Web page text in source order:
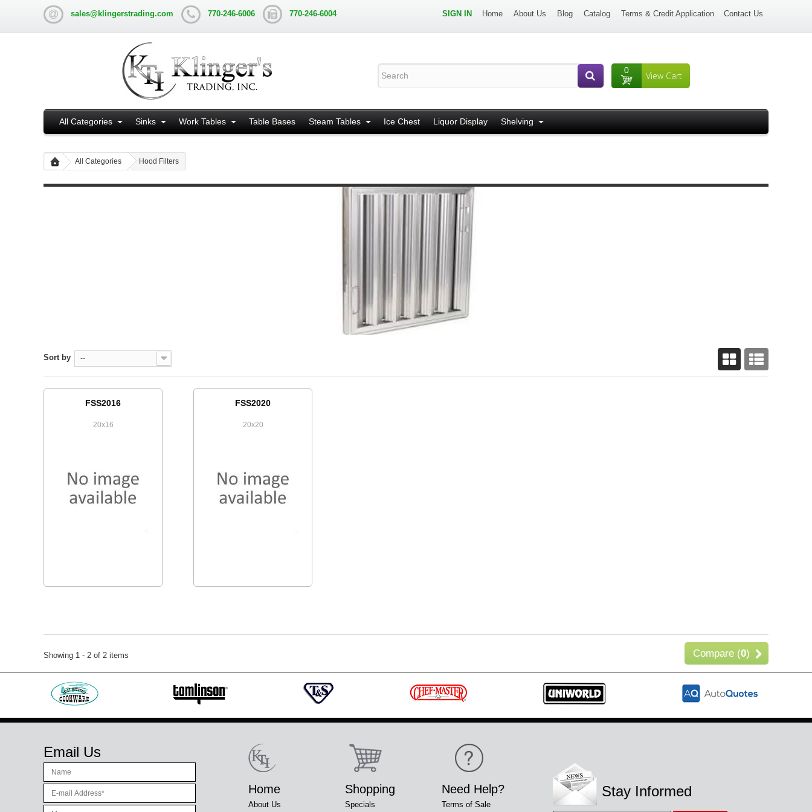
Home About Us Contact Us
Blog Catalog Terms & Credit Application
sales@klingerstrading.com 770-246-6006 770-246-6004 SIGN IN
0 View Cart
All Categories Sinks Work Tables Table Bases Steam Tables Ice Chest Liquor Display Shelving
All Categories Hood Filters
Sort by --
FSS2016
20x16
FSS2020
20x20
Compare (0)
Showing 1 - 2 of 2 items
Email Us
Home
About Us
Shopping
Specials
Need Help?
Terms of Sale
Stay Informed